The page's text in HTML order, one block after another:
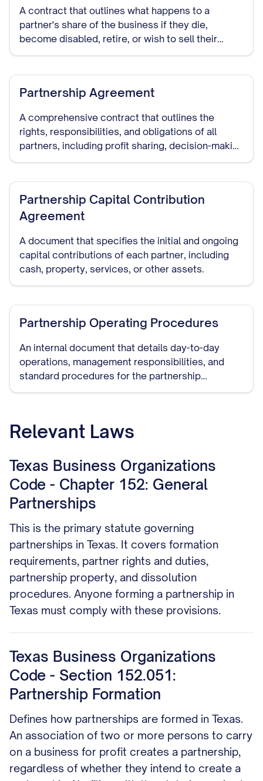
A contract that outlines what happens to a
partner's share of the business if they die,
become disabled, retire, or wish to sell their
interest in the partnership.
Partnership Agreement
A comprehensive contract that outlines the
rights, responsibilities, and obligations of all
partners, including profit sharing, decision-making
authority, capital contributions, dispute
Partnership Capital Contribution
Agreement
A document that specifies the initial and ongoing
capital contributions of each partner, including
cash, property, services, or other assets.
Partnership Operating Procedures
An internal document that details day-to-day
operations, management responsibilities, and
standard procedures for the partnership
business.
Relevant Laws
Texas Business Organizations
Code - Chapter 152: General
Partnerships
This is the primary statute governing
partnerships in Texas. It covers formation
requirements, partner rights and duties,
partnership property, and dissolution
procedures. Anyone forming a partnership in
Texas must comply with these provisions.
Texas Business Organizations
Code - Section 152.051:
Partnership Formation
Defines how partnerships are formed in Texas.
An association of two or more persons to carry
on a business for profit creates a partnership,
regardless of whether they intend to create a